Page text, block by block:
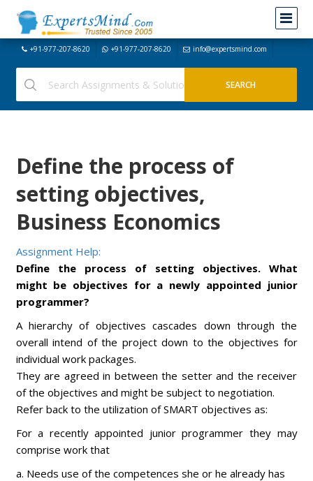
+91-977-207-8620 +91-977-207-8620 info@expertsmind.com
Define the process of
setting objectives,
Business Economics
Assignment Help:
Define the process of setting objectives. What
might be objectives for a newly appointed junior
programmer?
A hierarchy of objectives cascades down through the
overall intend of the project down to the objectives for
individual work packages.
They are agreed in between the setter and the receiver
of the objectives and might be subject to negotiation.
Refer back to the utilization of SMART objectives as:
For a recently appointed junior programmer they may
comprise work that
a. Needs use of the competences she or he already has